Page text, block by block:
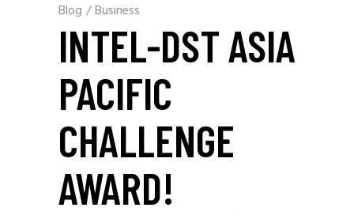
Blog /Business
INTEL-DST ASIA
PACIFIC
CHALLENGE
AWARD!